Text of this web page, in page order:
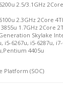
2.5/3.1GHz
2.3GHz 2Core
1.7GHz 2Core
Skylake
i5-6267u, i5-6287u,
4405u
Platform (SOC)